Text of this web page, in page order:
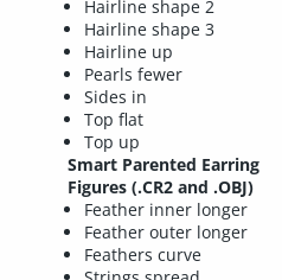
Hairline shape 2
Hairline shape 3
Hairline up
Pearls fewer
Sides in
Top flat
Top up
Smart Parented Earring
Figures (.CR2 and .OBJ)
Feather inner longer
Feather outer longer
Feathers curve